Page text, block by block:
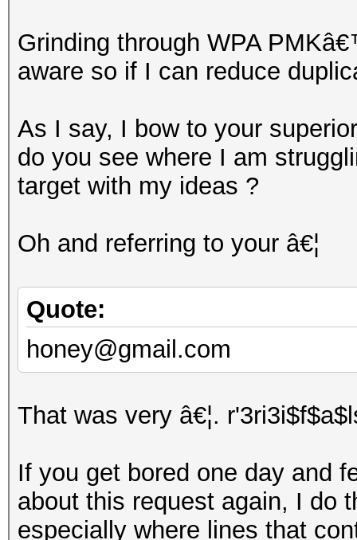
Grinding through WPA
aware so if I can reduce
As I say, I bow to your
do you see where I am
target with my ideas ?
Oh and referring to your â€¦
Quote:
honey@gmail.com
That was very â€¦.
If you get bored one day and
about this request again, I do
especially where lines that